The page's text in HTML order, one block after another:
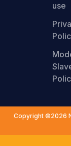
use
Copyright ©2026